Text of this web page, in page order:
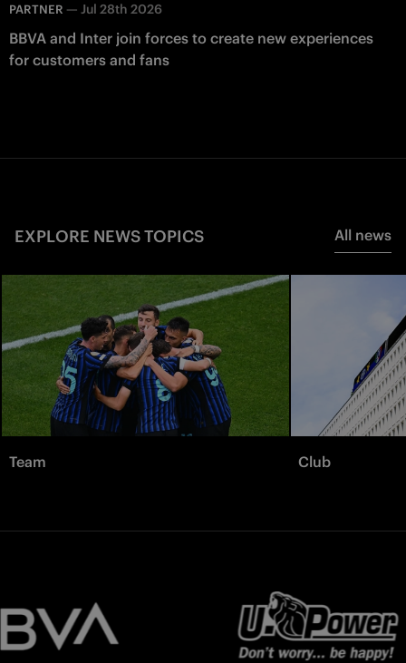
PARTNER — Jul 28th 2026
BBVA and Inter join forces to create new experiences
for customers and fans
EXPLORE NEWS TOPICS All news
Team Club